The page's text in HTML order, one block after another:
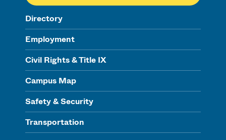
Directory
Employment
Civil Rights & Title IX
Campus Map
Safety & Security
Transportation